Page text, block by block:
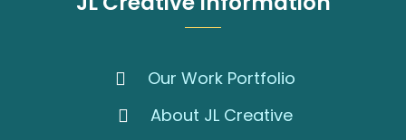
Our Work Portfolio
About JL Creative